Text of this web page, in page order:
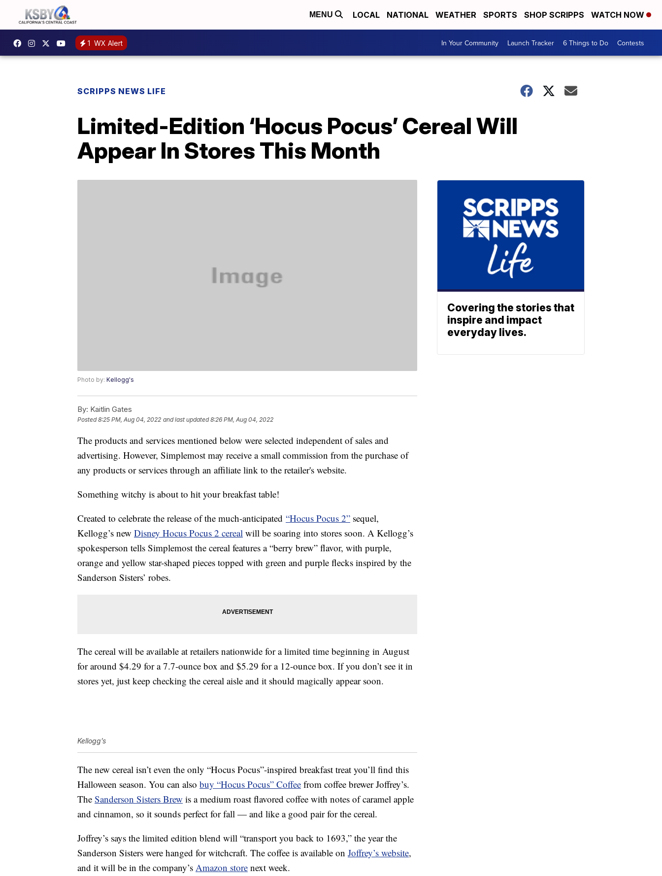
MENU LOCAL NATIONAL WEATHER SPORTS SHOP SCRIPPS WATCH NOW
1 WX Alert In Your Community Launch Tracker 6 Things to Do Contests
SCRIPPS NEWS LIFE
Limited-Edition ‘Hocus Pocus’ Cereal Will
Appear In Stores This Month
Photo by: Kellogg's
By: Kaitlin Gates
Posted8:25 PM, Aug 04, 2022 and last updated 8:26 PM, Aug 04, 2022
The products and services mentioned below were selected independent of sales and
advertising. However, Simplemost may receive a small commission from the purchase of
any products or services through an affiliate link to the retailer's website.
Something witchy is about to hit your breakfast table!
Created to celebrate the release of the much-anticipated “Hocus Pocus 2” sequel,
Kellogg’s new Disney Hocus Pocus 2 cereal will be soaring into stores soon. A Kellogg’s
spokesperson tells Simplemost the cereal features a “berry brew” flavor, with purple,
orange and yellow star-shaped pieces topped with green and purple flecks inspired by the
Sanderson Sisters’ robes.
The cereal will be available at retailers nationwide for a limited time beginning in August
for around $4.29 for a 7.7-ounce box and $5.29 for a 12-ounce box. If you don’t see it in
stores yet, just keep checking the cereal aisle and it should magically appear soon.
Kellogg’s
The new cereal isn’t even the only “Hocus Pocus”-inspired breakfast treat you’ll find this
Halloween season. You can also buy “Hocus Pocus” Coffee from coffee brewer Joffrey’s.
The Sanderson Sisters Brew is a medium roast flavored coffee with notes of caramel apple
and cinnamon, so it sounds perfect for fall — and like a good pair for the cereal.
Joffrey’s says the limited edition blend will “transport you back to 1693,” the year the
Sanderson Sisters were hanged for witchcraft. The coffee is available on Joffrey’s website,
and it will be in the company’s Amazon store next week.
Covering the stories that
inspire and impact
everyday lives.